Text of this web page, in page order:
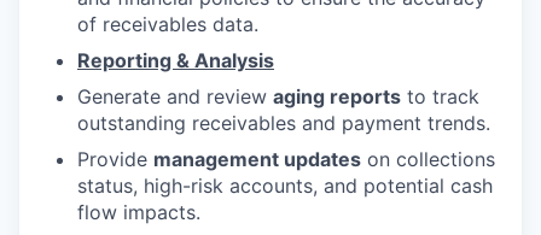
of receivables data.
Reporting & Analysis
Generate and review aging reports to track
outstanding receivables and payment trends.
Provide management updates on collections
status, high-risk accounts, and potential cash
flow impacts.